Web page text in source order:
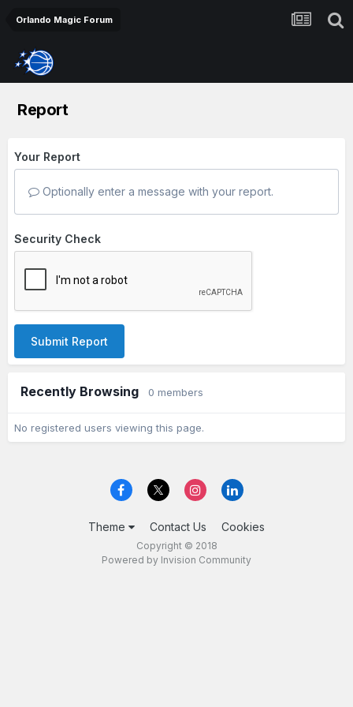
Orlando Magic Forum
Report
Your Report
Optionally enter a message with your report.
Security Check
Submit Report
Recently Browsing 0 members
No registered users viewing this page.
Theme Contact Us Cookies
Copyright © 2018
Powered by Invision Community